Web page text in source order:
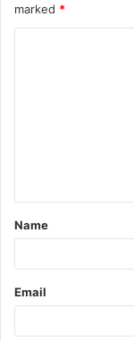
marked *
t
*
Name
Email